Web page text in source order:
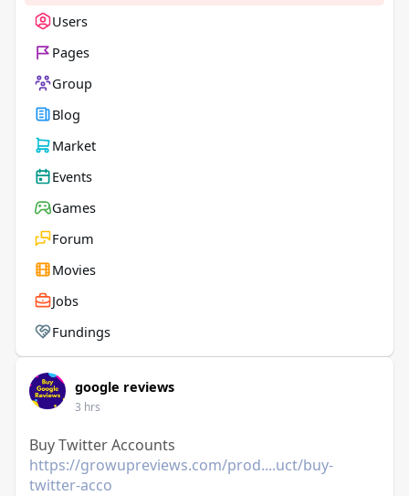
Users
Pages
Group
Blog
Market
Events
Games
Forum
Movies
Jobs
Fundings
google reviews
3 hrs
Buy Twitter Accounts
https://growupreviews.com/prod....uct/buy-
twitter-acco